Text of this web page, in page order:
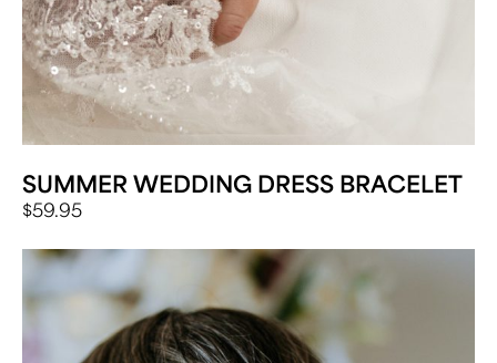
SUMMER WEDDING DRESS BRACELET
$59.95